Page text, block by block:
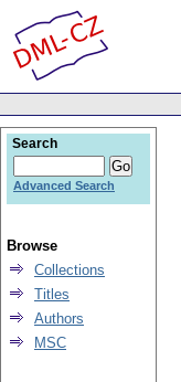
Search
Advanced Search
Browse
Collections
Titles
Authors
MSC